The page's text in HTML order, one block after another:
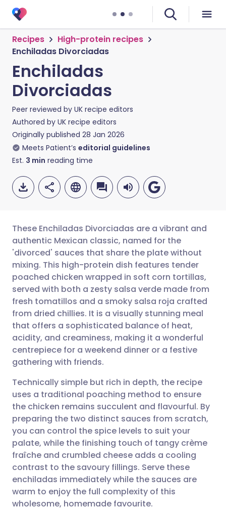
Recipes
High-protein recipes
Enchiladas Divorciadas
Enchiladas
Divorciadas
Peer reviewed by UK recipe editors
Authored by UK recipe editors
Originally published 28 Jan 2026
Meets Patient’s editorial guidelines
Est. 3 min reading time
Share via email
Share via Facebook
Share via LinkedIn
Share via X
Copy link
🇬🇧 English 🇩🇪 Deutsch
🇪🇸 Español 🇫🇷 Français
🇮🇹 Italiano 🇵🇹
🇮🇳 हिन्दी 🇮🇱 עברית
These Enchiladas Divorciadas are a vibrant and
authentic Mexican classic, named for the
'divorced' sauces that share the plate without
mixing. This high-protein dish features tender
poached chicken wrapped in soft corn tortillas,
served with both a zesty salsa verde made from
fresh tomatillos and a smoky salsa roja crafted
from dried chillies. It is a visually stunning meal
that offers a sophisticated balance of heat,
acidity, and creaminess, making it a wonderful
centrepiece for a weekend dinner or a festive
gathering with friends.
Technically simple but rich in depth, the recipe
uses a traditional poaching method to ensure
the chicken remains succulent and flavourful. By
preparing the two distinct sauces from scratch,
you can control the spice levels to suit your
palate, while the finishing touch of tangy crème
fraîche and crumbled cheese adds a cooling
contrast to the savoury fillings. Serve these
enchiladas immediately while the sauces are
warm to enjoy the full complexity of this
wholesome, homemade favourite.